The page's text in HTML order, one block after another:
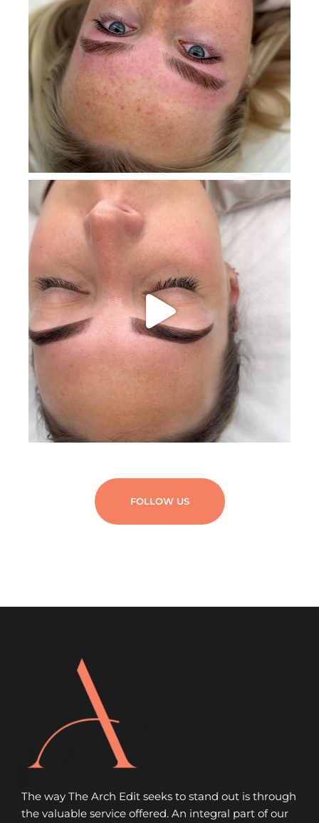
FOLLOW US
The way The Arch Edit seeks to stand out is through
the valuable service offered. An integral part of our